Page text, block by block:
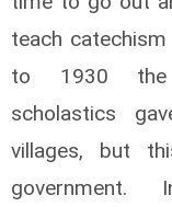
teach
to 1930 the
scholastics
villages, but
government.